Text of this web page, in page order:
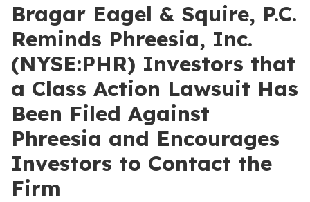
Bragar Eagel & Squire, P.C.
Reminds Phreesia, Inc.
(NYSE:PHR) Investors that
a Class Action Lawsuit Has
Been Filed Against
Phreesia and Encourages
Investors to Contact the
Firm